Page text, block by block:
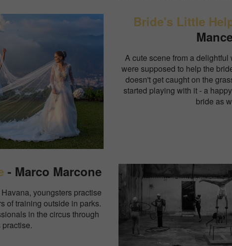
Bride's Little
A cute scene from a
were supposed to help the
doesn't get caught on the
started playing with it - a
bride as
- Marco Marcone
youngsters practise
of training outside in parks.
in the circus through